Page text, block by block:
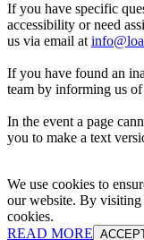
If you have specific
accessibility or need
us via email at
If you have found an
team by informing us
In the event a page
you to make a text
We use cookies to
our website. By visiting
cookies.
READ MORE